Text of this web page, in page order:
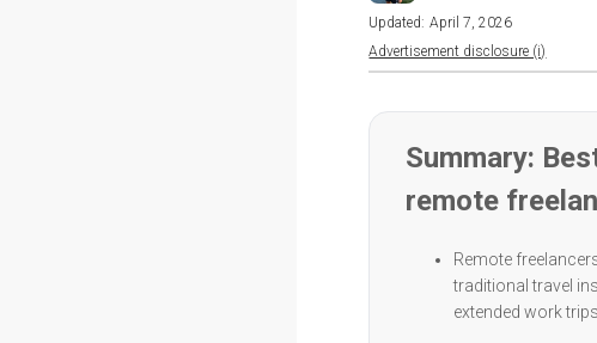
Updated: April 7, 2026
Advertisement disclosure (i)
Summary:
remote
Remote
traditional travel
extended work trips.